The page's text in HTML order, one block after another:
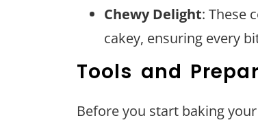
Chewy Delight: These
cakey, ensuring every
Tools and
Before you start baking